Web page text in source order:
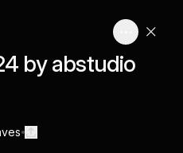
by abstudio